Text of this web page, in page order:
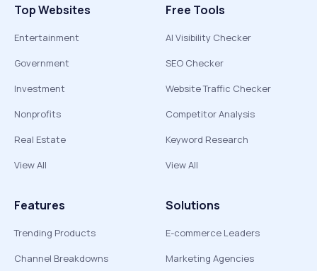
Top Websites
Entertainment
Government
Investment
Nonprofits
Real Estate
View All
Free Tools
AI Visibility Checker
SEO Checker
Website Traffic Checker
Competitor Analysis
Keyword Research
View All
Features
Trending Products
Channel Breakdowns
Solutions
E-commerce Leaders
Marketing Agencies